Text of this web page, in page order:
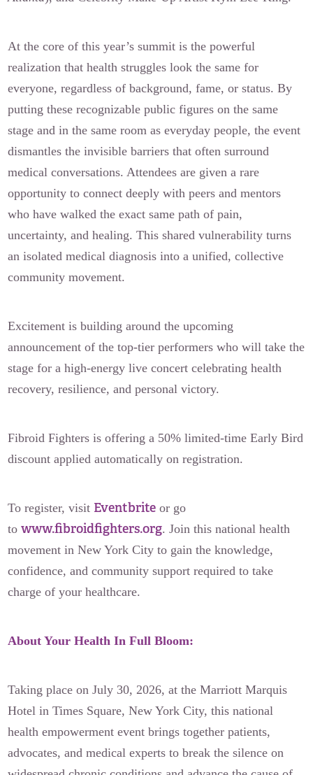
At the core of this year’s summit is the powerful
realization that health struggles look the same for
everyone, regardless of background, fame, or status. By
putting these recognizable public figures on the same
stage and in the same room as everyday people, the event
dismantles the invisible barriers that often surround
medical conversations. Attendees are given a rare
opportunity to connect deeply with peers and mentors
who have walked the exact same path of pain,
uncertainty, and healing. This shared vulnerability turns
an isolated medical diagnosis into a unified, collective
community movement.
Excitement is building around the upcoming
announcement of the top-tier performers who will take the
stage for a high-energy live concert celebrating health
recovery, resilience, and personal victory.
Fibroid Fighters is offering a 50% limited-time Early Bird
discount applied automatically on registration.
To register, visit Eventbrite or go
towww.fibroidfighters.org. Join this national health
movement in New York City to gain the knowledge,
confidence, and community support required to take
charge of your healthcare.
About Your Health In Full Bloom:
Taking place on July 30, 2026, at the Marriott Marquis
Hotel in Times Square, New York City, this national
health empowerment event brings together patients,
advocates, and medical experts to break the silence on